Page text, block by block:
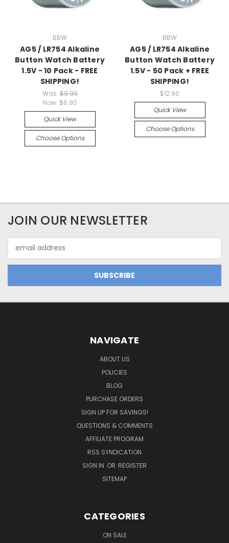
BBW
AG5 / LR754 Alkaline
Button Watch Battery
1.5V - 10 Pack - FREE
SHIPPING!
Was:$9.99
Now: $6.90
Quick View
Choose Options
BBW
AG5 / LR754 Alkaline
Button Watch Battery
1.5V - 50 Pack + FREE
SHIPPING!
$12.90
Quick View
Choose Options
JOIN OUR NEWSLETTER
Address
NAVIGATE
ABOUT US
POLICIES
BLOG
PURCHASE ORDERS
SIGN UP FOR SAVINGS!
QUESTIONS & COMMENTS
AFFILIATE PROGRAM
RSS SYNDICATION
SIGN IN OR REGISTER
SITEMAP
CATEGORIES
ON SALE